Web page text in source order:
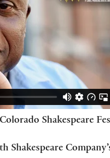
Colorado Shakespeare
Shakespeare